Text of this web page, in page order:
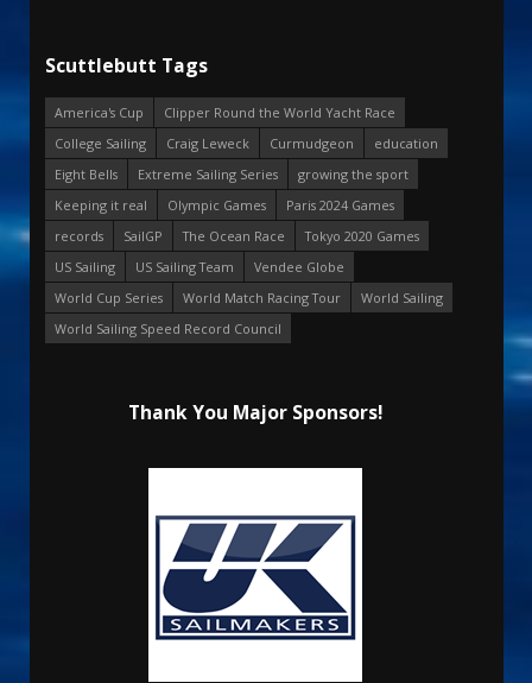
Scuttlebutt Tags
America's Cup
Clipper Round the World Yacht Race
College Sailing
Craig Leweck Curmudgeon
education
Eight Bells
Extreme Sailing Series
growing the sport
Keeping it real
Olympic Games
Paris 2024 Games
records
SailGP The Ocean Race
Tokyo 2020 Games
US Sailing
US Sailing Team
Vendee Globe
World Cup Series
World Match Racing Tour
World Sailing
World Sailing Speed Record Council
Thank You Major Sponsors!